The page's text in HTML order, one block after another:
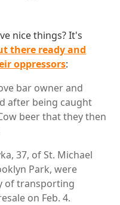
nice things? It's
there ready and
oppressors:
bar owner and
after being caught
beer that they then
37, of St. Michael
Park, were
of transporting
on Feb. 4.